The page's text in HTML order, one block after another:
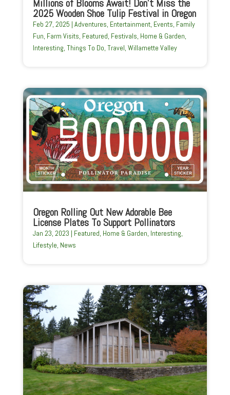
Millions of Blooms Await! Don’t Miss the
2025 Wooden Shoe Tulip Festival in Oregon
Feb 27, 2025 | Adventures, Entertainment, Events, Family
Fun, Farm Visits, Featured, Festivals, Home & Garden,
Interesting, Things To Do, Travel, Willamette Valley
Oregon Rolling Out New Adorable Bee
License Plates To Support Pollinators
Jan 23, 2023 | Featured, Home & Garden, Interesting,
Lifestyle, News